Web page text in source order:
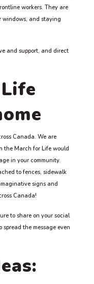
workers. They are
and staying
and support, and direct
Canada. We are
the March for Life would
in your community.
to fences, sidewalk
signs and
Canada!
to share on your social
spread the message even